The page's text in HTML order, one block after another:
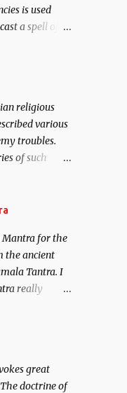
is used
a spell of
Goddess
force
Creator, the
Brahma,
as
religious
various
troubles.
of such
life. Maran
enemy.
Mantra for the
the ancient
Tantra. I
really
come
great
doctrine of